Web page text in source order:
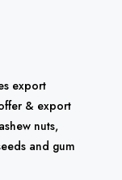
export
& export
nuts,
and gum